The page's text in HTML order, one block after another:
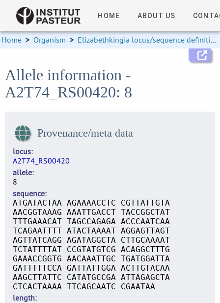
HOME ABOUT US
Home > Organism > Elizabethkingia locus/sequence definitions
Allele information -
A2T74_RS00420: 8
Provenance/meta data
locus
A2T74_RS00420
allele
8
sequence
ATGATACTAA AGAAAACCTC CGTTATTGTA
AACGGTAAAG AAATTGACCT TACCGGCTAT
TTTGAAACAT TAGCCAGAGA ACCCAATCAA
TCAGAATTTT ATACTAAAAT AGGAGTTAGT
AGTTATCAGG AGATAGGCTA CTTGCAAAAT
TCTATTTTAT CCGTATGTCG ACAGGCTTTG
GAAACCGGTG AACAAATTGC TGATGGATTA
GATTTTTCCA GATTATTGGA ACTTGTACAA
AAGCTTATTC CATATGCCGA ATTAGAGCTA
CTCACTAAAA TTCAGCAATC CGAATAA
length